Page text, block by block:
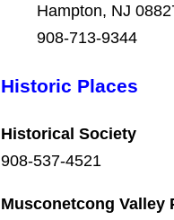
Hampton, NJ
908-713-9344
Historic Places
Historical Society
908-537-4521
Musconetcong Valley